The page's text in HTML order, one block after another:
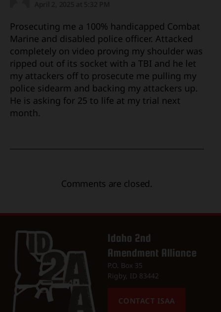
Prosecuting me a 100% handicapped Combat
Marine and disabled police officer. Attacked
completely on video proving my shoulder was
ripped out of its socket with a TBI and he let
my attackers off to prosecute me pulling my
police sidearm and backing my attackers up.
He is asking for 25 to life at my trial next
month.
Comments are closed.
Idaho 2nd
Amendment Alliance
P.O. Box 35
Rigby, ID 83442
CONTACT ISAA